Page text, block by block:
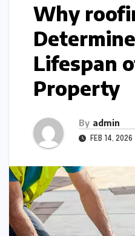
Why
Lifespan
Property
By admin
FEB 14, 2026